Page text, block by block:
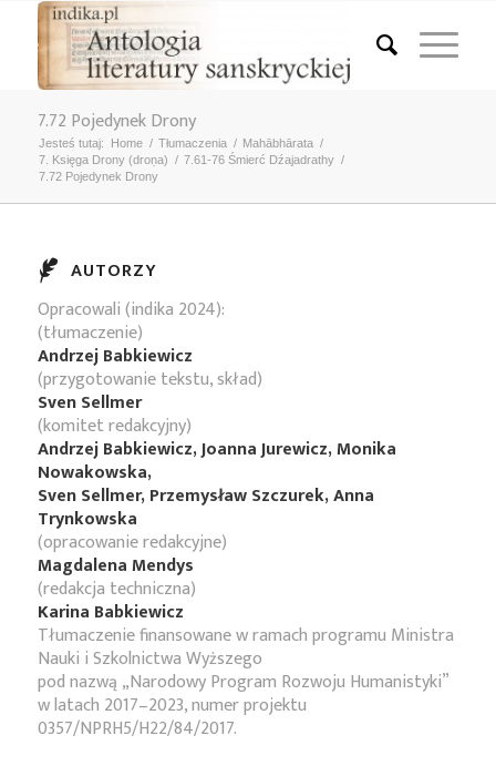
7.72 Pojedynek Drony
Jesteś tutaj: Home / Tłumaczenia / Mahābhārata /
7. Księga Drony (droṇa) / 7.61-76 Śmierć Dźajadrathy /
7.72 Pojedynek Drony
AUTORZY
Opracowali (indika 2024):
(tłumaczenie)
Andrzej Babkiewicz
(przygotowanie tekstu, skład)
Sven Sellmer
(komitet redakcyjny)
Andrzej Babkiewicz, Joanna Jurewicz, Monika
Nowakowska,
Sven Sellmer, Przemysław Szczurek, Anna
Trynkowska
(opracowanie redakcyjne)
Magdalena Mendys
(redakcja techniczna)
Karina Babkiewicz
Tłumaczenie finansowane w ramach programu Ministra
Nauki i Szkolnictwa Wyższego
pod nazwą „Narodowy Program Rozwoju Humanistyki”
w latach 2017–2023, numer projektu
0357/NPRH5/H22/84/2017.